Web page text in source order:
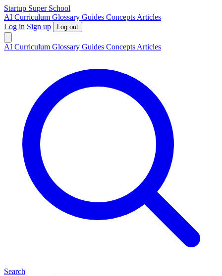
Startup Super School
AI Curriculum Glossary Guides Concepts Articles
Log in Sign up Log out
AI Curriculum Glossary Guides Concepts Articles
Search